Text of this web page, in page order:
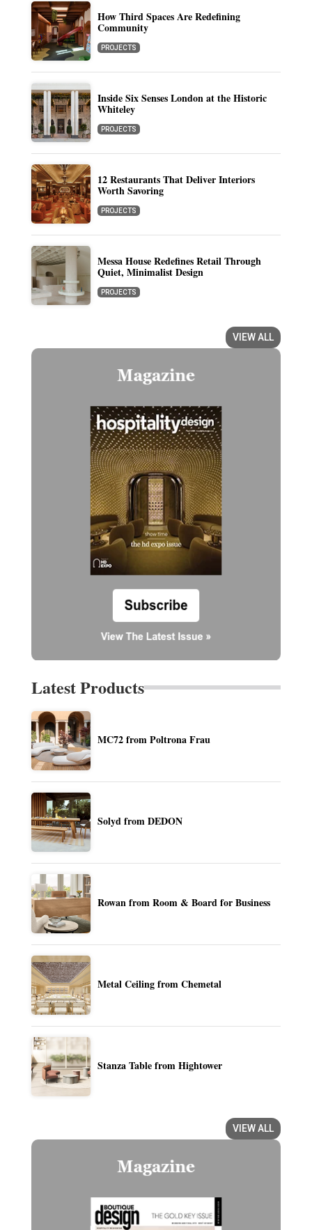
How Third Spaces Are Redefining
Community
PROJECTS
Inside Six Senses London at the Historic
Whiteley
PROJECTS
12 Restaurants That Deliver Interiors
Worth Savoring
PROJECTS
Messa House Redefines Retail Through
Quiet, Minimalist Design
PROJECTS
VIEW ALL
Latest Products
MC72 from Poltrona Frau
Solyd from DEDON
Rowan from Room & Board for Business
Metal Ceiling from Chemetal
Stanza Table from Hightower
VIEW ALL